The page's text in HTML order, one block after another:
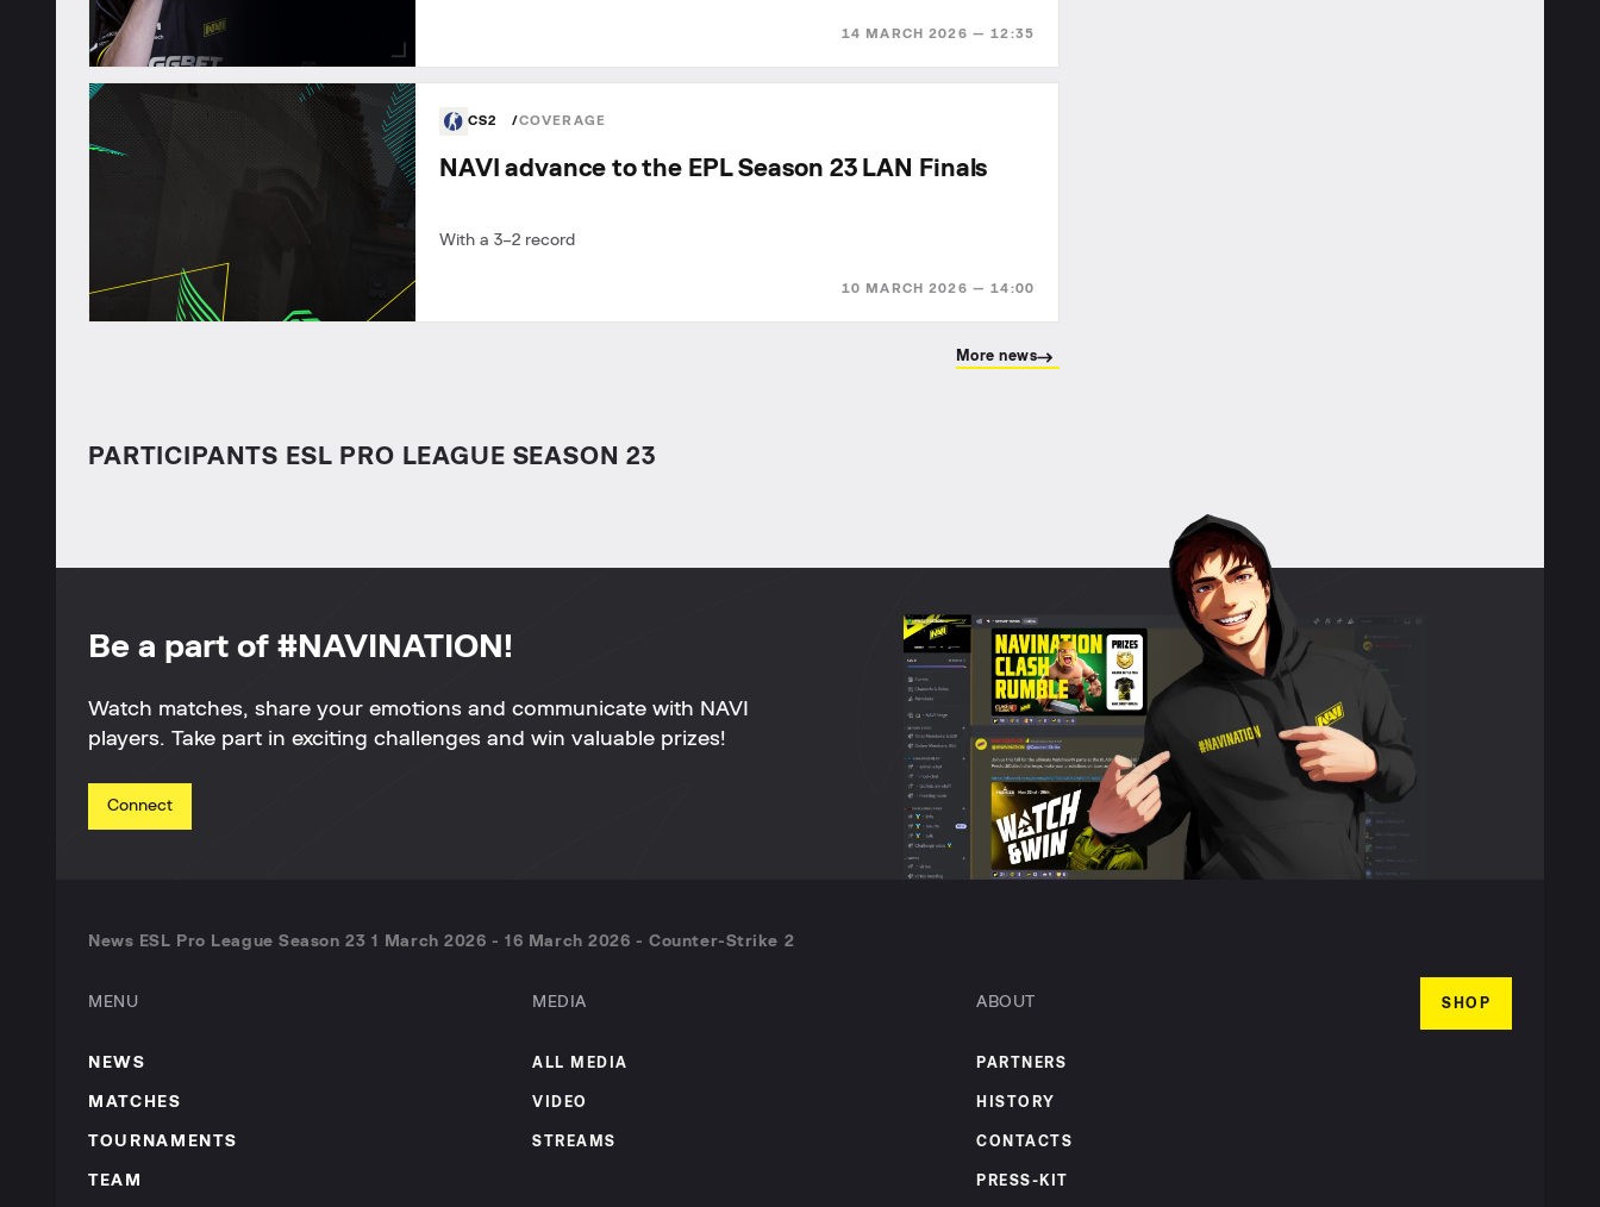
14 MARCH 2026 — 12:35
CS2 COVERAGE
10 MARCH 2026 — 14:00
NAVI advance to the EPL Season 23 LAN Finals
With a 3–2 record
More news
PARTICIPANTS ESL PRO LEAGUE SEASON 23
Be a part of #NAVINATION!
Watch matches, share your emotions and communicate with NAVI
players. Take part in exciting challenges and win valuable prizes!
Connect
News ESL Pro League Season 23 1 March 2026 - 16 March 2026 - Counter-Strike 2
MENU
NEWS
MATCHES
TOURNAMENTS
TEAM
MEDIA
ALL MEDIA
VIDEO
STREAMS
ABOUT
PARTNERS
HISTORY
CONTACTS
PRESS-KIT
SHOP